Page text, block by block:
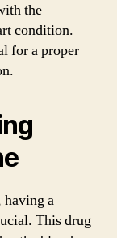
the
condition.
for a proper
having a
This drug